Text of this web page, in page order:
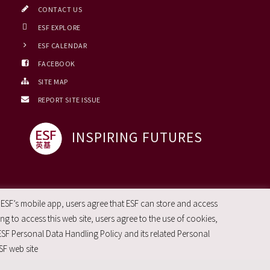
CONTACT US
ESF EXPLORE
ESF CALENDAR
FACEBOOK
SITE MAP
REPORT SITE ISSUE
INSPIRING FUTURES
mobile app, users agree that ESF can store and access
to access this web site, users agree to the use of cookies,
Personal Data Handling Policy and its related Personal
web site